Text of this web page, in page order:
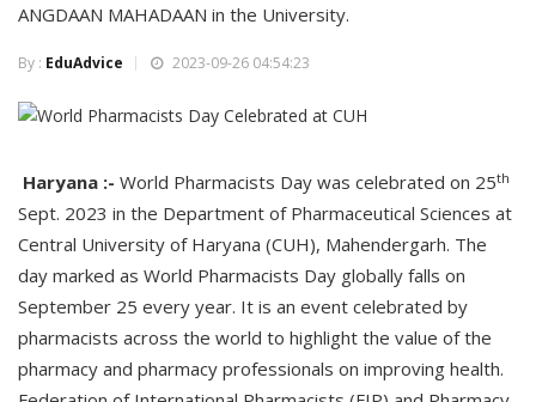
ANGDAAN MAHADAAN in the University.
By : EduAdvice 2023-09-26 04:54:23
Haryana :- World Pharmacists Day was celebrated on 25th
Sept. 2023 in the Department of Pharmaceutical Sciences at
Central University of Haryana (CUH), Mahendergarh. The
day marked as World Pharmacists Day globally falls on
September 25 every year. It is an event celebrated by
pharmacists across the world to highlight the value of the
pharmacy and pharmacy professionals on improving health.